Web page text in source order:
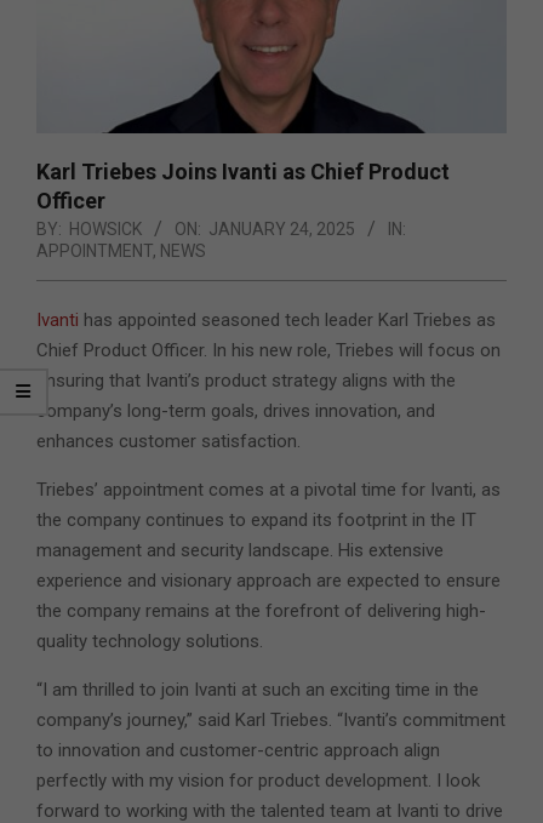
Karl Triebes Joins Ivanti as Chief Product
Officer
BY: HOWSICK ON: JANUARY 24, 2025
IN:
APPOINTMENT, NEWS
Ivanti has appointed seasoned tech leader Karl Triebes as
Chief Product Officer. In his new role, Triebes will focus on
ensuring that Ivanti’s product strategy aligns with the
company’s long-term goals, drives innovation, and
enhances customer satisfaction.
Triebes’ appointment comes at a pivotal time for Ivanti, as
the company continues to expand its footprint in the IT
management and security landscape. His extensive
experience and visionary approach are expected to ensure
the company remains at the forefront of delivering high-
quality technology solutions.
“I am thrilled to join Ivanti at such an exciting time in the
company’s journey,” said Karl Triebes. “Ivanti’s commitment
to innovation and customer-centric approach align
perfectly with my vision for product development. I look
forward to working with the talented team at Ivanti to drive